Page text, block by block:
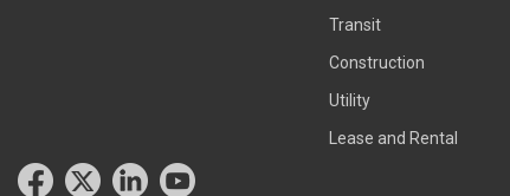
Transit
Construction
Utility
Lease and Rental